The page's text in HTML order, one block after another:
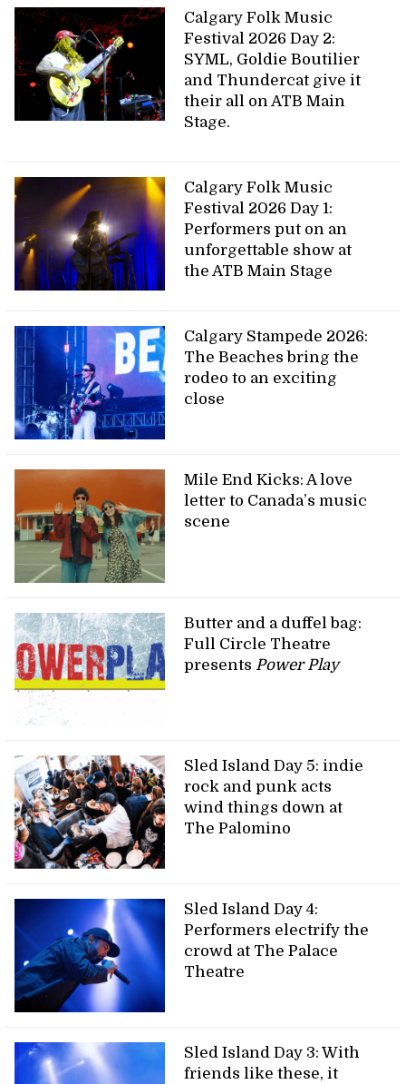
Calgary Folk Music
Festival 2026 Day 2:
SYML, Goldie Boutilier
and Thundercat give it
their all on ATB Main
Stage.
Calgary Folk Music
Festival 2026 Day 1:
Performers put on an
unforgettable show at
the ATB Main Stage
Calgary Stampede 2026:
The Beaches bring the
rodeo to an exciting
close
Mile End Kicks: A love
letter to Canada’s music
scene
Butter and a duffel bag:
Full Circle Theatre
presents Power Play
Sled Island Day 5: indie
rock and punk acts
wind things down at
The Palomino
Sled Island Day 4:
Performers electrify the
crowd at The Palace
Theatre
Sled Island Day 3: With
friends like these, it